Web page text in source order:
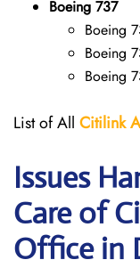
Boeing 737
Boeing
Boeing
Boeing
List of All Citilink
Issues
Care of
Office in